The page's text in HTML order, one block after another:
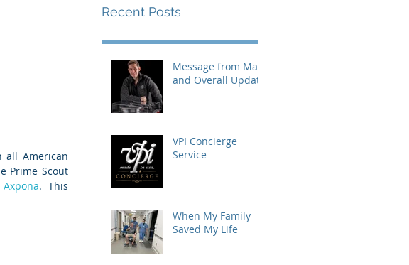
all American
Prime Scout
Axpona.  This
Recent Posts
Message from Mat
and Overall Update
VPI Concierge
Service
When My Family
Saved My Life